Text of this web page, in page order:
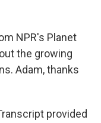
NPR's Planet
the growing
Adam, thanks
provided